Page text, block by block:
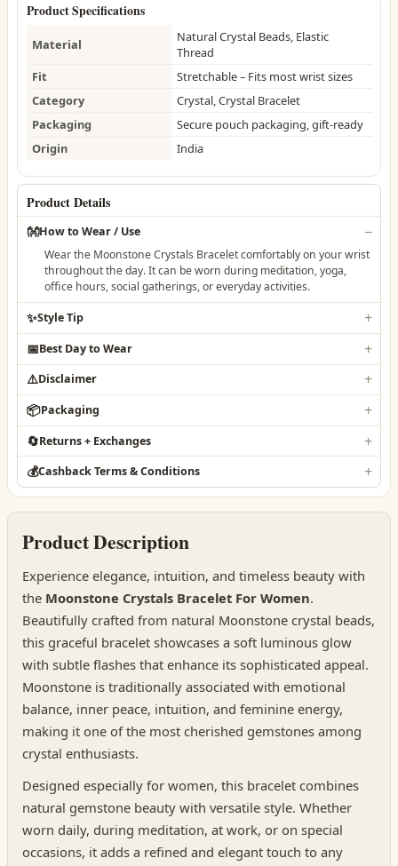
Product Specifications
Material
Natural Crystal Beads, Elastic
Thread
Fit
Stretchable – Fits most wrist sizes
Category
Crystal, Crystal Bracelet
Packaging
Secure pouch packaging, gift-ready
Origin
India
Product Details
👐How to Wear / Use
Wear the Moonstone Crystals Bracelet comfortably on your wrist
throughout the day. It can be worn during meditation, yoga,
office hours, social gatherings, or everyday activities.
✨Style Tip
📅Best Day to Wear
⚠️Disclaimer
📦Packaging
🔄Returns + Exchanges
💰Cashback Terms & Conditions
Product Description
Experience elegance, intuition, and timeless beauty with
the Moonstone Crystals Bracelet For Women.
Beautifully crafted from natural Moonstone crystal beads,
this graceful bracelet showcases a soft luminous glow
with subtle flashes that enhance its sophisticated appeal.
Moonstone is traditionally associated with emotional
balance, inner peace, intuition, and feminine energy,
making it one of the most cherished gemstones among
crystal enthusiasts.
Designed especially for women, this bracelet combines
natural gemstone beauty with versatile style. Whether
worn daily, during meditation, at work, or on special
occasions, it adds a refined and elegant touch to any